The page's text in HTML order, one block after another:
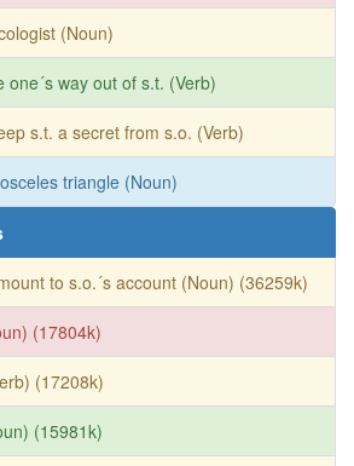
(Noun)
one´s way out of s.t. (Verb)
s.t. a secret from s.o. (Verb)
triangle (Noun)
to s.o.´s account (Noun) (36259k)
(17804k)
(17208k)
(15981k)